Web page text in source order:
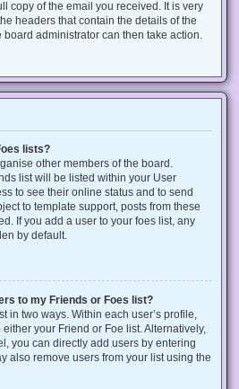
copy of the email you received. It is very
headers that contain the details of the
administrator can then take action.
lists?
other members of the board.
list will be listed within your User
to see their online status and to send
to template support, posts from these
If you add a user to your foes list, any
by default.
to my Friends or Foes list?
in two ways. Within each user’s profile,
your Friend or Foe list. Alternatively,
you can directly add users by entering
also remove users from your list using the